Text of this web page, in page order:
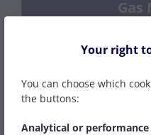
Gas
Your right
You can choose which
the buttons:
Analytical or